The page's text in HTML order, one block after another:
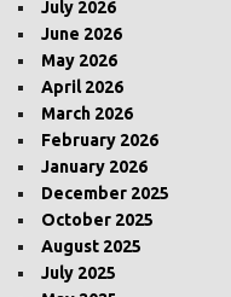
July 2026
June 2026
May 2026
April 2026
March 2026
February 2026
January 2026
December 2025
October 2025
August 2025
July 2025